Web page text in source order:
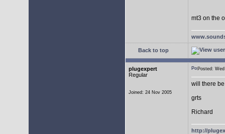
mt3 on the
Back to top
plugexpert
Regular
Joined: 24 Nov 2005
Posted:
will there
grts
Richard
http://